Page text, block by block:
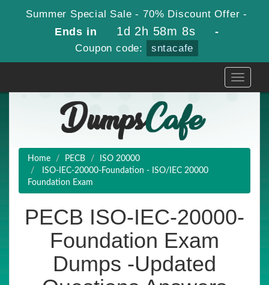
Summer Special Sale - 70% Discount Offer -
Ends in 1d 2h 58m 6s -
Coupon code: sntacafe
Toggle
Home PECB
ISO 20000
ISO-IEC-20000-Foundation - ISO/IEC 20000
Foundation Exam
PECB ISO-IEC-20000-
Foundation Exam
Dumps -Updated